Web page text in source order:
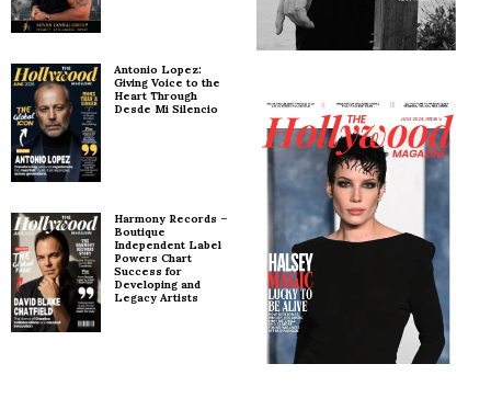
Antonio Lopez:
Giving Voice to the
Heart Through
Desde Mi Silencio
Harmony Records –
Boutique
Independent Label
Powers Chart
Success for
Developing and
Legacy Artists